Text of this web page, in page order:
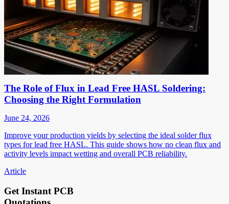
The Role of Flux in Lead Free HASL Soldering:
Choosing the Right Formulation
June 24, 2026
Improve your production yields by selecting the ideal solder flux
types for lead free HASL. This guide shows how no clean flux and
activity levels impact wetting and overall PCB reliability.
Article
Get Instant PCB